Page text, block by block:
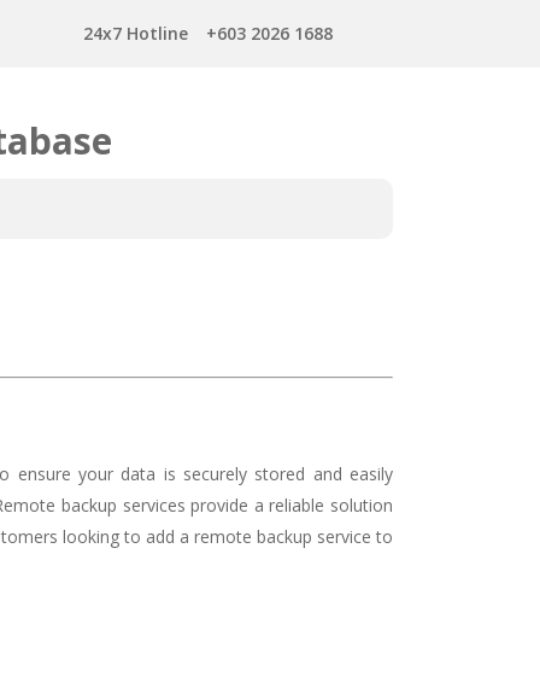
24x7 Hotline +603 2026 1688
ensure your data is securely stored and easily
backup services provide a reliable solution
looking to add a remote backup service to